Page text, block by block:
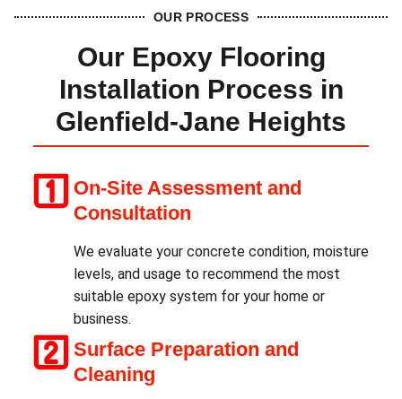
OUR PROCESS
Our Epoxy Flooring
Installation Process in
Glenfield‑Jane Heights
On-Site Assessment and
Consultation
We evaluate your concrete condition, moisture
levels, and usage to recommend the most
suitable epoxy system for your home or
business.
Surface Preparation and
Cleaning